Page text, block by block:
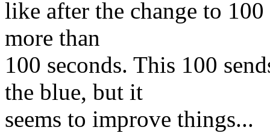
like after the change to
more than
100 seconds. This 100
the blue, but it
seems to improve things...